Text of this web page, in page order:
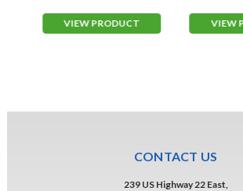
VIEW PRODUCT VIEW
CONTACT US
239 US Highway 22 East,